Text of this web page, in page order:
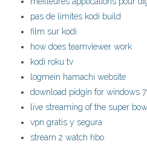
pas de limites kodi build
film sur kodi
how does teamviewer work
kodi roku tv
logmein hamachi website
download pidgin for windows 7
live streaming of the super
vpn gratis y segura
stream 2 watch hbo